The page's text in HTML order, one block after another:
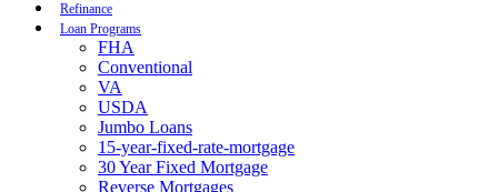
Refinance
Loan Programs
FHA
Conventional
VA
USDA
Jumbo Loans
15-year-fixed-rate-mortgage
30 Year Fixed Mortgage
Reverse Mortgages